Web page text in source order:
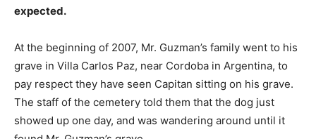
expected.
At the beginning of 2007, Mr. Guzman’s family went to his
grave in Villa Carlos Paz, near Cordoba in Argentina, to
pay respect they have seen Capitan sitting on his grave.
The staff of the cemetery told them that the dog just
showed up one day, and was wandering around until it